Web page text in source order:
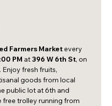
Farmers Market every
PM at 396 W 6th St, on
fresh fruits,
goods from local
public lot at 6th and
free trolley running from